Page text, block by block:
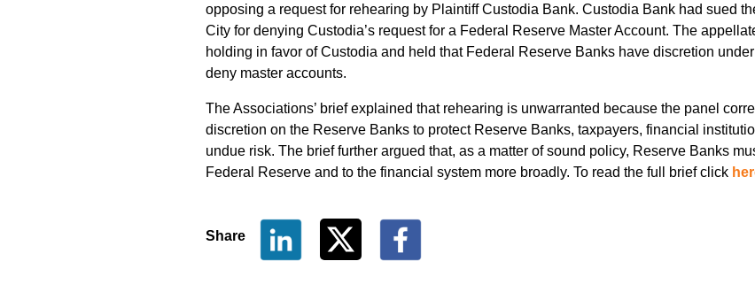
opposing a request for rehearing by Plaintiff Custodia Bank. Custodia Bank had sued
City for denying Custodia’s request for a Federal Reserve Master Account. The
holding in favor of Custodia and held that Federal Reserve Banks have discretion
deny master accounts.
The Associations’ brief explained that rehearing is unwarranted because the panel
discretion on the Reserve Banks to protect Reserve Banks, taxpayers, financial
undue risk. The brief further argued that, as a matter of sound policy, Reserve Banks
Federal Reserve and to the financial system more broadly. To read the full brief click
Share